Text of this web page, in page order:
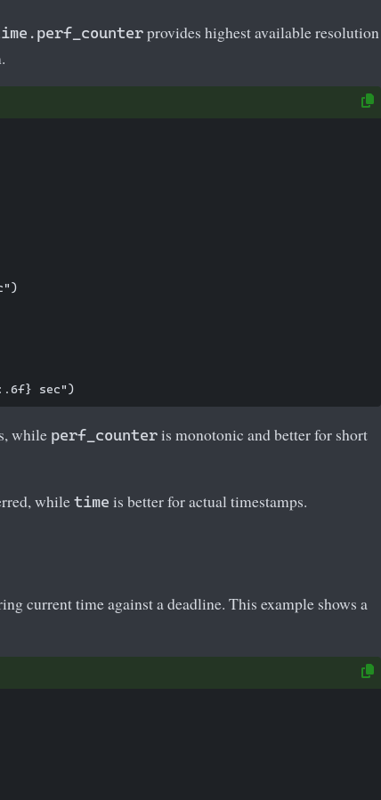
provides highest available resolution
while perf_counter is monotonic and better for short
whiletime is better for actual timestamps.
current time against a deadline. This example shows a